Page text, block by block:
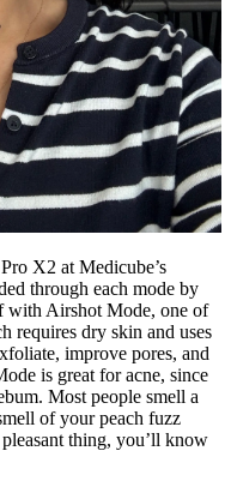
X2 at Medicube’s
through each mode by
with Airshot Mode, one of
requires dry skin and uses
improve pores, and
is great for acne, since
Most people smell a
of your peach fuzz
thing, you’ll know